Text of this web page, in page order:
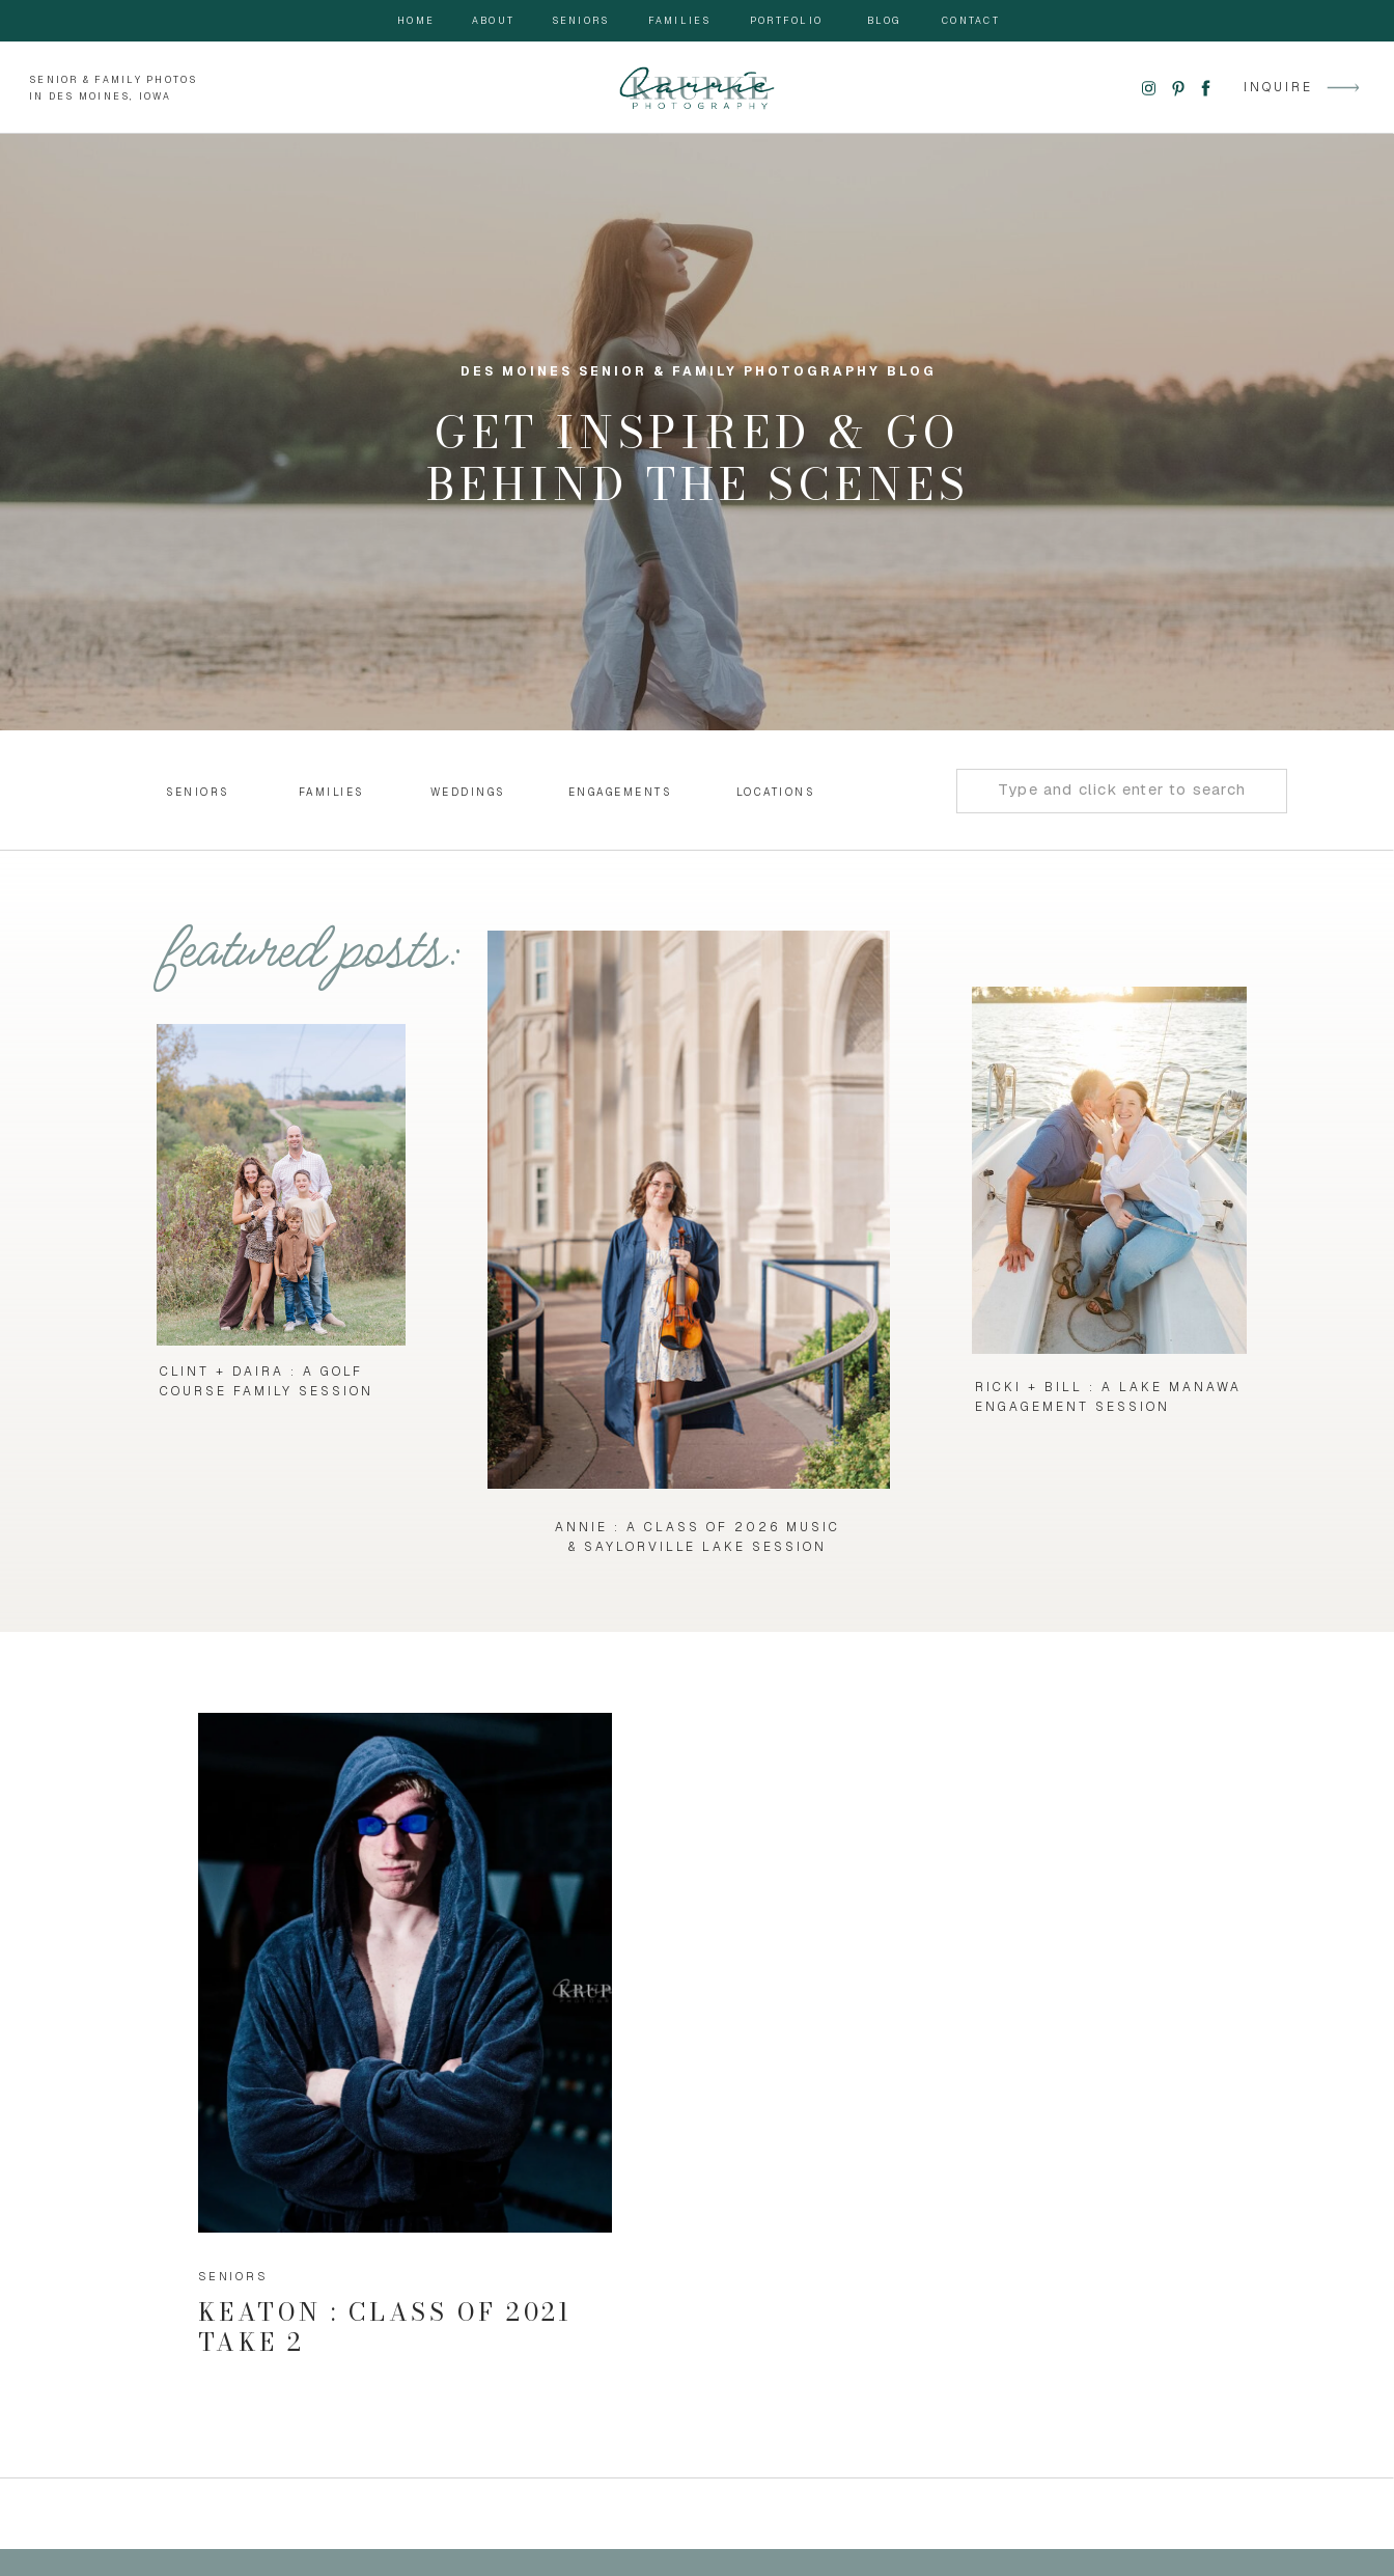
CONTACT
BLOG
PORTFOLIO
FAMILIES
SENIORS
ABOUT
HOME
INQUIRE
SENIOR & FAMILY PHOTOS
IN DES MOINES, IOWA
GET INSPIRED & GO
BEHIND THE SCENES
DES MOINES SENIOR & FAMILY PHOTOGRAPHY BLOG
Search
LOCATIONS
ENGAGEMENTS
WEDDINGS
FAMILIES
SENIORS
RICKI + BILL : A LAKE MANAWA
ENGAGEMENT SESSION
ANNIE : A CLASS OF 2026 MUSIC
& SAYLORVILLE LAKE SESSION
CLINT + DAIRA : A GOLF
COURSE FAMILY SESSION
featured posts:
KEATON : CLASS OF 2021
TAKE 2
SENIORS